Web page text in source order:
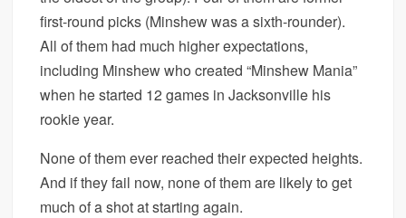
first-round picks (Minshew was a sixth-rounder).
All of them had much higher expectations,
including Minshew who created “Minshew Mania”
when he started 12 games in Jacksonville his
rookie year.
None of them ever reached their expected heights.
And if they fail now, none of them are likely to get
much of a shot at starting again.